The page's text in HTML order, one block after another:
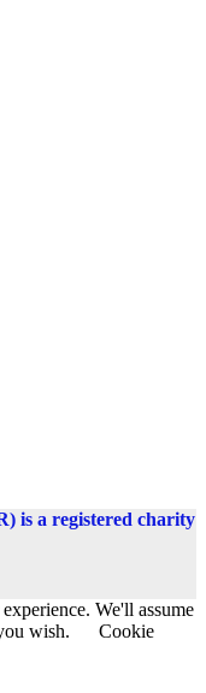
is a registered charity
We'll assume
wish.
Cookie